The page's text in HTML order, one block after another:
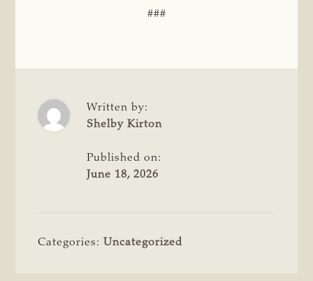
###
Written by:
Shelby Kirton
Published on:
June 18, 2026
Categories: Uncategorized